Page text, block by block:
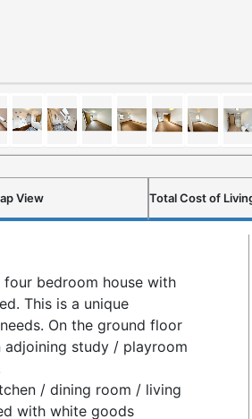
View Total Cost of
four bedroom house with
This is a unique
On the ground floor
study / playroom
/ dining room / living
with white goods